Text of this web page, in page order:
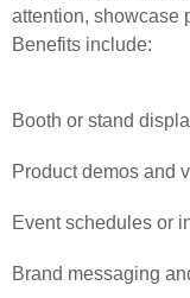
attention, showcase
Benefits include:
Booth or stand
Product demos and
Event schedules or
Brand messaging